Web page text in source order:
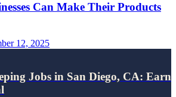
Can Make Their Products
12, 2025
Jobs in San Diego, CA: Earn